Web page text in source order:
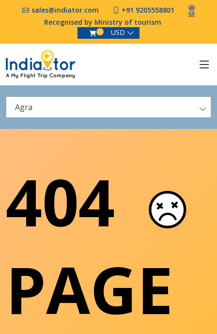
sales@indiator.com
+91 9205558801
Recognised by Ministry of tourism
0 USD
Agra
404
PAGE